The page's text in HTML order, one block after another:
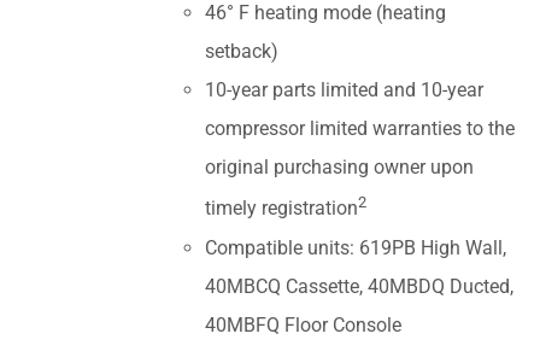
46° F heating mode (heating
setback)
10-year parts limited and 10-year
compressor limited warranties to the
original purchasing owner upon
timely registration2
Compatible units: 619PB High Wall,
40MBCQ Cassette, 40MBDQ Ducted,
40MBFQ Floor Console